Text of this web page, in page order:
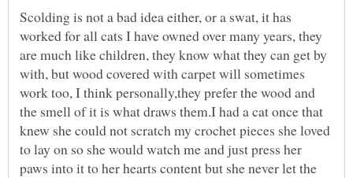
Scolding is not a bad idea either, or a swat, it has
worked for all cats I have owned over many years, they
are much like children, they know what they can get by
with, but wood covered with carpet will sometimes
work too, I think personally,they prefer the wood and
the smell of it is what draws them.I had a cat once that
knew she could not scratch my crochet pieces she loved
to lay on so she would watch me and just press her
paws into it to her hearts content but she never let the